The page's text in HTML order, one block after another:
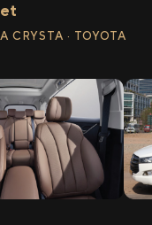
CRYSTA · TOYOTA